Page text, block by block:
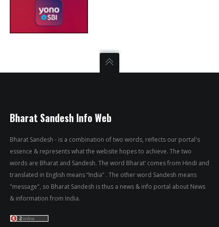
Bharat Sandesh Info Web
Bharat Sandesh - is a combination of two words, reflects our portal's
essence & represents what the website hopes to achieve. The two
words are Bharat and Sandesh. The word Bharat’ comes from Hindi and
translated in English means “India” . The other word Sandesh means
"message", so Bharat Sandesh is thus a news & info portal about News
& information from India.